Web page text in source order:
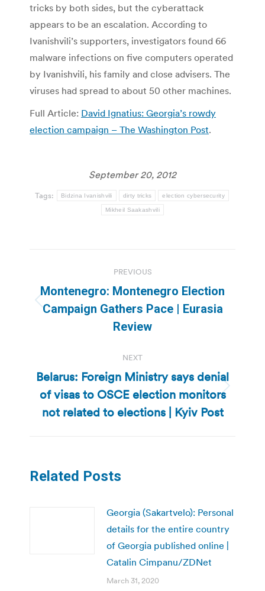
tricks by both sides, but the cyberattack
appears to be an escalation. According to
Ivanishvili’s supporters, investigators found 66
malware infections on five computers operated
by Ivanishvili, his family and close advisers. The
viruses had spread to about 50 other machines.
Full Article: David Ignatius: Georgia’s rowdy
election campaign – The Washington Post.
September 20, 2012
Tags: Bidzina Ivanishvili dirty tricks election cybersecurity
Mikheil Saakashvili
navigation
PREVIOUS
Previous
post:
Montenegro: Montenegro Election
Campaign Gathers Pace | Eurasia
Review
NEXT
Next
post:
Belarus: Foreign Ministry says denial
of visas to OSCE election monitors
not related to elections | Kyiv Post
Related Posts
Georgia (Sakartvelo): Personal
details for the entire country
of Georgia published online |
Catalin Cimpanu/ZDNet
March 31, 2020